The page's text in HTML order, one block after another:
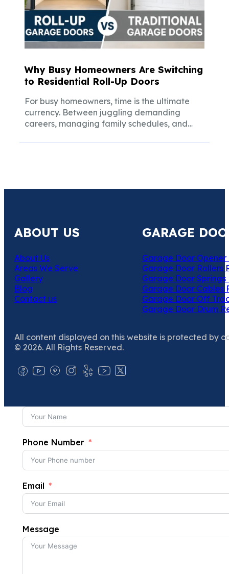
Why Busy Homeowners Are Switching
to Residential Roll-Up Doors
For busy homeowners, time is the ultimate
currency. Between juggling demanding
careers, managing family schedules, and
ABOUT US
About Us
Areas We Serve
Gallery
Blog
Contact us
GARAGE
Garage Door Opener
Garage Door Rollers
Garage Door Springs
Garage Door Cables
Garage Door Off
Garage Door Drum
All content displayed on this website is protected by
© 2026. All Rights Reserved.
Phone Number
Email
Message